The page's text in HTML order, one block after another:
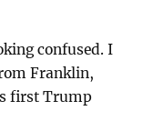
confused. I
Franklin,
first Trump